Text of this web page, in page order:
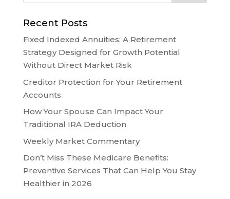
Recent Posts
Fixed Indexed Annuities: A Retirement
Strategy Designed for Growth Potential
Without Direct Market Risk
Creditor Protection for Your Retirement
Accounts
How Your Spouse Can Impact Your
Traditional IRA Deduction
Weekly Market Commentary
Don’t Miss These Medicare Benefits:
Preventive Services That Can Help You Stay
Healthier in 2026